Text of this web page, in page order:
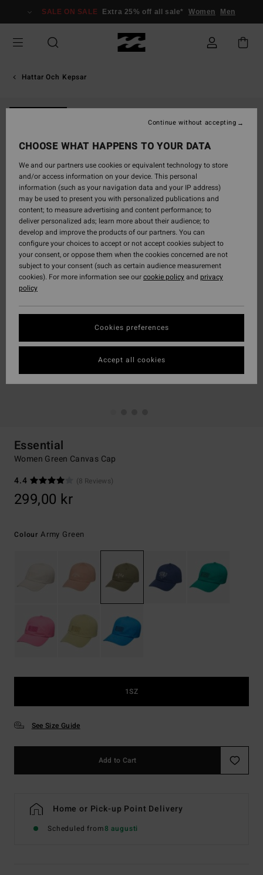
Information
SALE ON SALE Extra 25% off all sale* Women Men
Hattar Och Kepsar
Essential
Women Green Canvas Cap
4.4
(8 Reviews)
299,00 kr
Colour Army Green
1SZ
See Size Guide
Add to Cart
Home or Pick-up Point Delivery
Scheduled from8 augusti
CHOOSE WHAT HAPPENS TO YOUR DATA
We and our partners use cookies or equivalent technology to store
and/or access information on your device. This personal
information (such as your navigation data and your IP address)
may be used to present you with personalized publications and
content; to measure advertising and content performance; to
deliver personalized ads; learn more about their audience; to
develop and improve the products of our partners. You can
configure your choices to accept or not accept cookies subject to
your consent, or oppose them when the cookies concerned are not
subject to your consent (such as certain audience measurement
cookies). For more information see ourcookie policyand privacy
policy
Cookies preferences
Continue without accepting
Accept all cookies